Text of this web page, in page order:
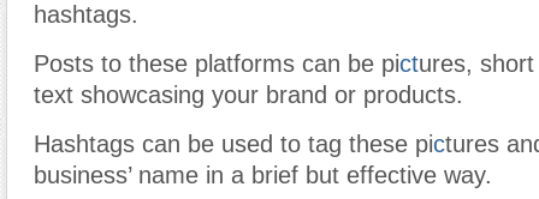
hashtags.
Posts to these platforms can be pictures,
text showcasing your brand or products.
Hashtags can be used to tag these pictures
business’ name in a brief but effective way.